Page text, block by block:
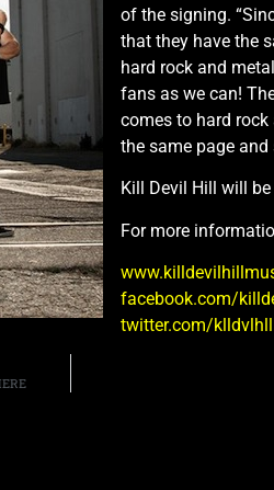
of the signing.
that they have the
hard rock and
fans as we can!
comes to hard rock
the same page
Kill Devil Hill will
For more
facebook.com/
twitter.com/klldvlhll